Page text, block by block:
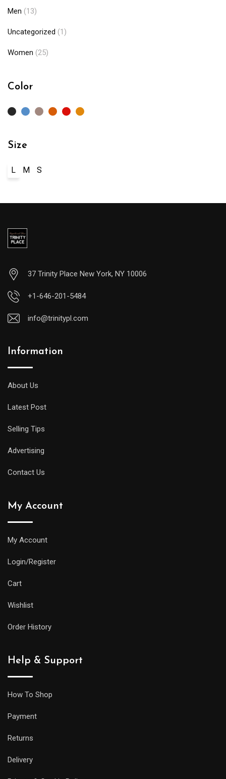
Men (13)
Uncategorized (1)
Women (25)
Color
Size
L M S
37 Trinity Place New York, NY 10006
+1-646-201-5484
info@trinitypl.com
Information
About Us
Latest Post
Selling Tips
Advertising
Contact Us
My Account
My Account
Login/Register
Cart
Wishlist
Order History
Help & Support
How To Shop
Payment
Returns
Delivery